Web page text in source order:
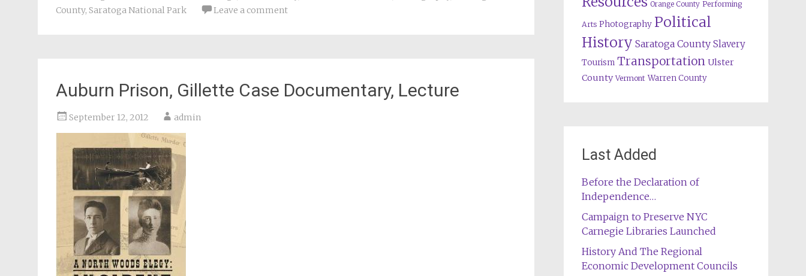
County, Saratoga National Park Leave a comment
Auburn Prison, Gillette Case Documentary, Lecture
September 12, 2012 admin
Orange County Performing
Arts Photography Political
History Saratoga County Slavery
Tourism Transportation Ulster
County Vermont Warren County
Last Added
Before the Declaration of
Independence…
Campaign to Preserve NYC
Carnegie Libraries Launched
History And The Regional
Economic Development Councils